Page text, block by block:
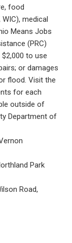
food
medical
Means Jobs
(PRC)
to use
or damages
flood. Visit the
for each
outside of
Department of
Park
Road,